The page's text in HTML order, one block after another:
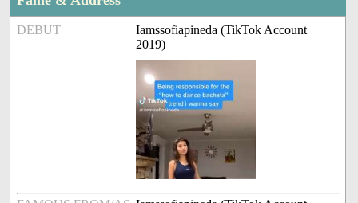
DEBUT
Iamssofiapineda (TikTok Account
2019)